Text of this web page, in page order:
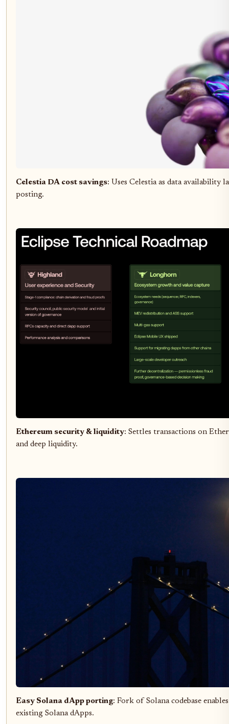
Celestia DA cost savings: Uses Celestia as data availability
posting.
Ethereum security & liquidity: Settles transactions on
and deep liquidity.
Easy Solana dApp porting: Fork of Solana codebase
existing Solana dApps.